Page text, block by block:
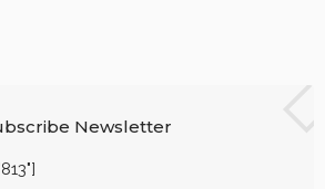
Newsletter